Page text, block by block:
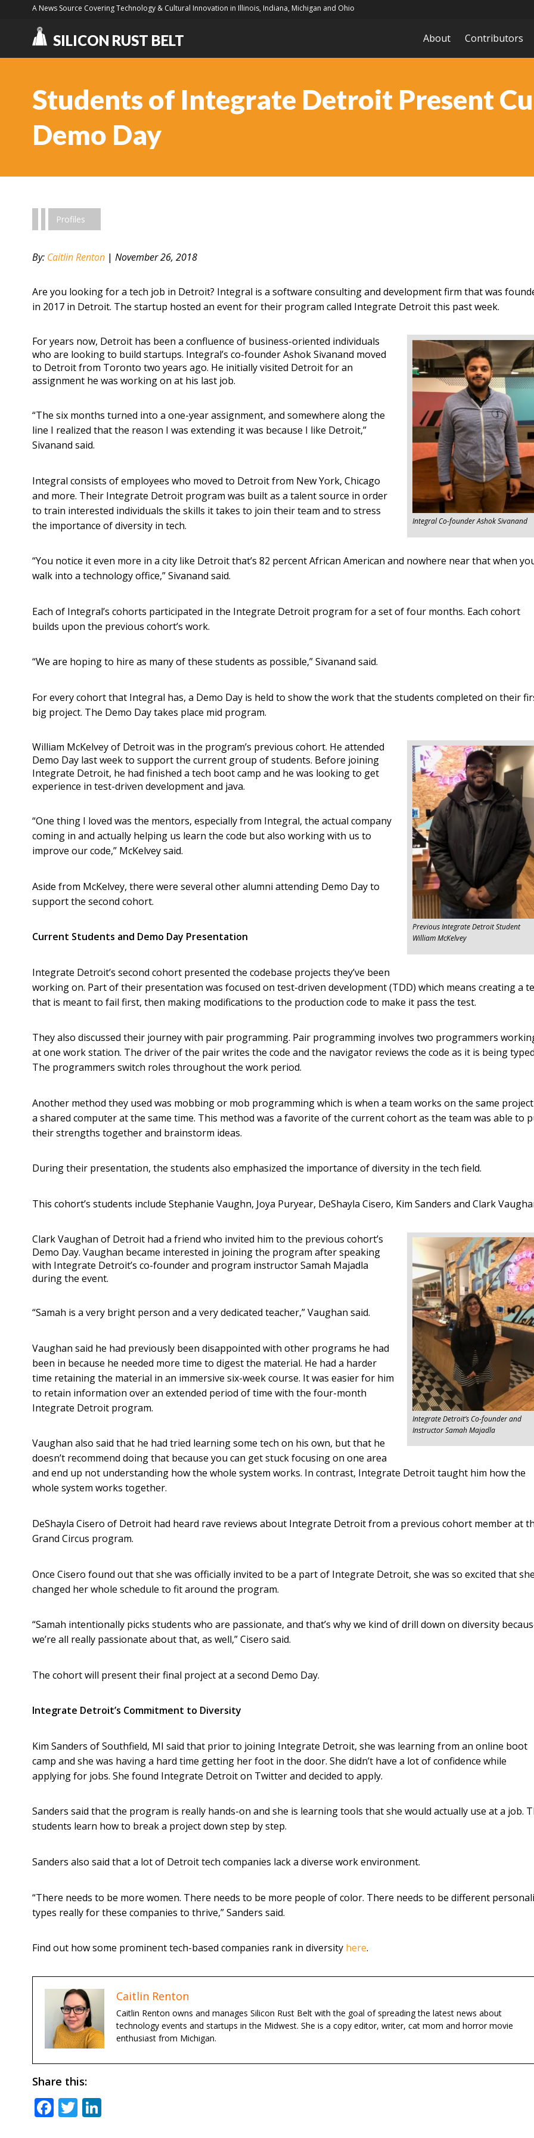
A News Source Covering Technology & Cultural Innovation in Illinois, Indiana, Michigan and Ohio
SILICON RUST BELT About Contributors
Students of Integrate Detroit Present
Demo Day
Profiles
By: Caitlin Renton| November 26, 2018
Are you looking for a tech job in Detroit? Integral is a software consulting and development firm that was
in 2017 in Detroit. The startup hosted an event for their program called Integrate Detroit this past week.
Integral Co-founder Ashok Sivanand
For years now, Detroit has been a confluence of business-oriented individuals
who are looking to build startups. Integral’s co-founder Ashok Sivanand moved
to Detroit from Toronto two years ago. He initially visited Detroit for an
assignment he was working on at his last job.
“The six months turned into a one-year assignment, and somewhere along the
line I realized that the reason I was extending it was because I like Detroit,”
Sivanand said.
Integral consists of employees who moved to Detroit from New York, Chicago
and more. Their Integrate Detroit program was built as a talent source in order
to train interested individuals the skills it takes to join their team and to stress
the importance of diversity in tech.
“You notice it even more in a city like Detroit that’s 82 percent African American and nowhere near that when
walk into a technology office,” Sivanand said.
Each of Integral’s cohorts participated in the Integrate Detroit program for a set of four months. Each cohort
builds upon the previous cohort’s work.
“We are hoping to hire as many of these students as possible,” Sivanand said.
For every cohort that Integral has, a Demo Day is held to show the work that the students completed on their
big project. The Demo Day takes place mid program.
Previous Integrate Detroit Student
William McKelvey
William McKelvey of Detroit was in the program’s previous cohort. He attended
Demo Day last week to support the current group of students. Before joining
Integrate Detroit, he had finished a tech boot camp and he was looking to get
experience in test-driven development and java.
“One thing I loved was the mentors, especially from Integral, the actual company
coming in and actually helping us learn the code but also working with us to
improve our code,” McKelvey said.
Aside from McKelvey, there were several other alumni attending Demo Day to
support the second cohort.
Current Students and Demo Day Presentation
Integrate Detroit’s second cohort presented the codebase projects they’ve been
working on. Part of their presentation was focused on test-driven development (TDD) which means creating a
that is meant to fail first, then making modifications to the production code to make it pass the test.
They also discussed their journey with pair programming. Pair programming involves two programmers
at one work station. The driver of the pair writes the code and the navigator reviews the code as it is being
The programmers switch roles throughout the work period.
Another method they used was mobbing or mob programming which is when a team works on the same
a shared computer at the same time. This method was a favorite of the current cohort as the team was able to
their strengths together and brainstorm ideas.
During their presentation, the students also emphasized the importance of diversity in the tech field.
This cohort’s students include Stephanie Vaughn, Joya Puryear, DeShayla Cisero, Kim Sanders and Clark
Integrate Detroit’s Co-founder and
Instructor Samah Majadla
Clark Vaughan of Detroit had a friend who invited him to the previous cohort’s
Demo Day. Vaughan became interested in joining the program after speaking
with Integrate Detroit’s co-founder and program instructor Samah Majadla
during the event.
“Samah is a very bright person and a very dedicated teacher,” Vaughan said.
Vaughan said he had previously been disappointed with other programs he had
been in because he needed more time to digest the material. He had a harder
time retaining the material in an immersive six-week course. It was easier for him
to retain information over an extended period of time with the four-month
Integrate Detroit program.
Vaughan also said that he had tried learning some tech on his own, but that he
doesn’t recommend doing that because you can get stuck focusing on one area
and end up not understanding how the whole system works. In contrast, Integrate Detroit taught him how the
whole system works together.
DeShayla Cisero of Detroit had heard rave reviews about Integrate Detroit from a previous cohort member at
Grand Circus program.
Once Cisero found out that she was officially invited to be a part of Integrate Detroit, she was so excited that
changed her whole schedule to fit around the program.
“Samah intentionally picks students who are passionate, and that’s why we kind of drill down on diversity
we’re all really passionate about that, as well,” Cisero said.
The cohort will present their final project at a second Demo Day.
Integrate Detroit’s Commitment to Diversity
Kim Sanders of Southfield, MI said that prior to joining Integrate Detroit, she was learning from an online boot
camp and she was having a hard time getting her foot in the door. She didn’t have a lot of confidence while
applying for jobs. She found Integrate Detroit on Twitter and decided to apply.
Sanders said that the program is really hands-on and she is learning tools that she would actually use at a job.
students learn how to break a project down step by step.
Sanders also said that a lot of Detroit tech companies lack a diverse work environment.
“There needs to be more women. There needs to be more people of color. There needs to be different
types really for these companies to thrive,” Sanders said.
Find out how some prominent tech-based companies rank in diversity here.
Caitlin Renton
Caitlin Renton owns and manages Silicon Rust Belt with the goal of spreading the latest news about
technology events and startups in the Midwest. She is a copy editor, writer, cat mom and horror movie
enthusiast from Michigan.
Share this:
Facebook
Twitter
LinkedIn